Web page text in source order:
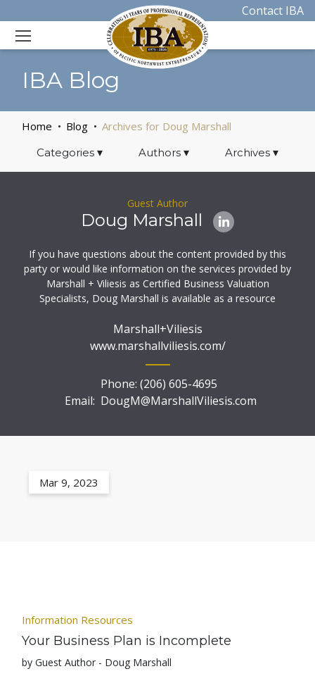
Contact IBA
IBA Blog
Home Blog Archives for Doug Marshall
Categories ▾ Authors ▾ Archives▾
Guest Author
Doug Marshall
If you have questions about the content provided by this
party or would like information on the services provided by
Marshall + Viliesis as Certified Business Valuation
Specialists, Doug Marshall is available as a resource
Marshall+Viliesis
www.marshallviliesis.com/
Phone: (206) 605-4695
Email: DougM@MarshallViliesis.com
Mar 9, 2023
Information Resources
Your Business Plan is Incomplete
by Guest Author - Doug Marshall